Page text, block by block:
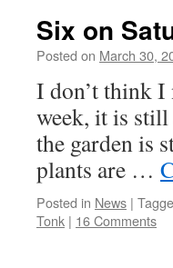
Six on
Posted on March 30,
I don’t think I
week, it is
the garden is
plants are …
Posted in News |
Tonk | 16 Comments